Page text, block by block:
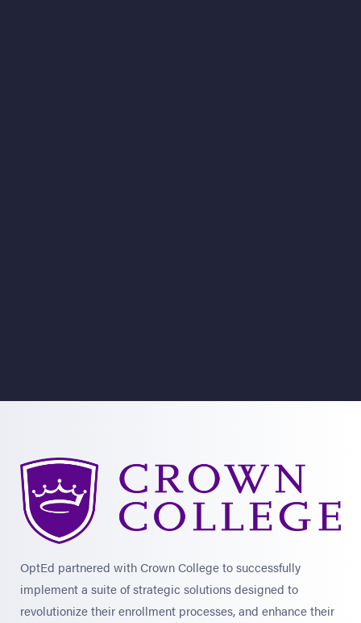
OptEd partnered with Crown College to successfully
implement a suite of strategic solutions designed to
revolutionize their enrollment processes, and enhance their